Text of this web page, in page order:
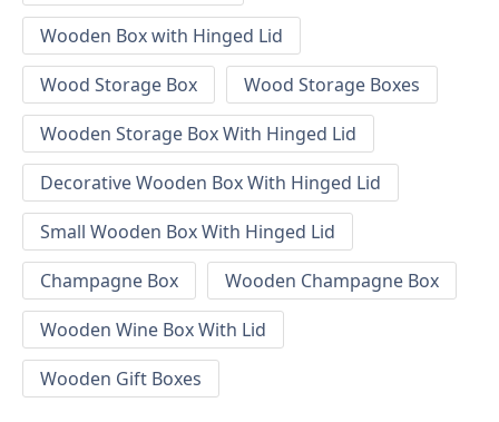
Wooden Box with Hinged Lid
Wood Storage Box
Wood Storage Boxes
Wooden Storage Box With Hinged Lid
Decorative Wooden Box With Hinged Lid
Small Wooden Box With Hinged Lid
Champagne Box
Wooden Champagne Box
Wooden Wine Box With Lid
Wooden Gift Boxes